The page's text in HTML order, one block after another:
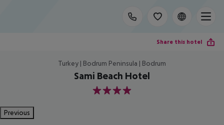
Share this hotel
Turkey | Bodrum Peninsula | Bodrum
Sami Beach Hotel
4
Previous